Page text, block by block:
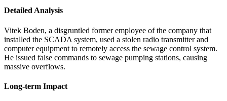
Detailed Analysis
Vitek Boden, a disgruntled former employee of the company that
installed the SCADA system, used a stolen radio transmitter and
computer equipment to remotely access the sewage control system.
He issued false commands to sewage pumping stations, causing
massive overflows.
Long-term Impact